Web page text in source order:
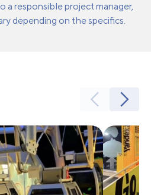
a responsible project manager,
depending on the specifics.